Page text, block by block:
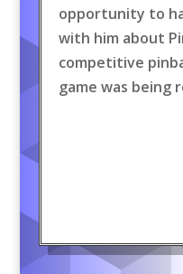
opportunity to
with him about
competitive
game was being